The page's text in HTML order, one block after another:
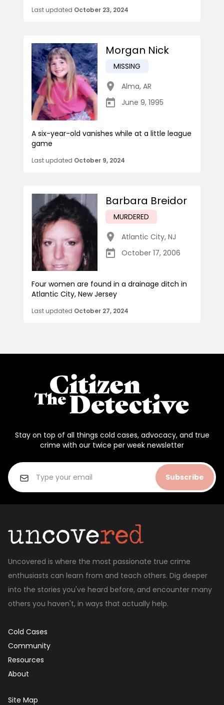
Last updated October 23, 2024
Morgan Nick
MISSING
Alma, AR
June 9, 1995
A six-year-old vanishes while at a little league
game
Last updated October 9, 2024
Barbara Breidor
MURDERED
Atlantic City, NJ
October 17, 2006
Four women are found in a drainage ditch in
Atlantic City, New Jersey
Last updated October 27, 2024
Stay on top of all things cold cases, advocacy, and true
crime with our twice per week newsletter
Subscribe
Uncovered is where the most passionate true crime
enthusiasts can learn from and teach others. Dig deeper
into the stories you've heard before, and encounter many
others you haven't, in ways that actually help.
Cold Cases
Community
Resources
About
Site Map